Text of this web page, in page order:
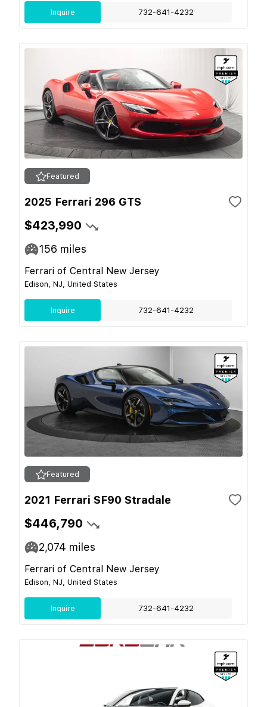
Inquire 732-641-4232
Featured
2025 Ferrari 296 GTS
$423,990
156 miles
Ferrari of Central New Jersey
Edison, NJ, United States
Inquire 732-641-4232
Featured
2021 Ferrari SF90 Stradale
$446,790
2,074 miles
Ferrari of Central New Jersey
Edison, NJ, United States
Inquire 732-641-4232